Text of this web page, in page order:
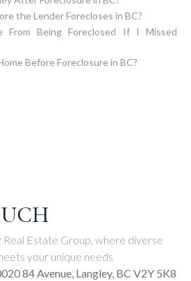
the Lender Forecloses in BC?
From Being Foreclosed If I Missed
Before Foreclosure in BC?
Estate Group, where diverse
your unique needs
84 Avenue, Langley, BC V2Y 5K8